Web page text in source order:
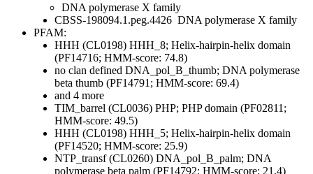
DNA polymerase X family
CBSS-198094.1.peg.4426 DNA polymerase X family
PFAM:
HHH (CL0198) HHH_8; Helix-hairpin-helix domain
(PF14716; HMM-score: 74.8)
no clan defined DNA_pol_B_thumb; DNA polymerase
beta thumb (PF14791; HMM-score: 69.4)
and 4 more
TIM_barrel (CL0036) PHP; PHP domain (PF02811;
HMM-score: 49.5)
HHH (CL0198) HHH_5; Helix-hairpin-helix domain
(PF14520; HMM-score: 25.9)
NTP_transf (CL0260) DNA_pol_B_palm; DNA
polymerase beta palm (PF14792; HMM-score: 21.4)